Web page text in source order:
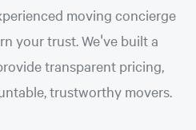
moving concierge
your trust. We've built a
transparent pricing,
trustworthy movers.